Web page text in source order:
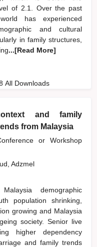
of 2.1. Over the past
has experienced
and cultural
in family structures,
...[Read More]
All Downloads
and family
from Malaysia
or Workshop
Adzmel
Malaysia demographic
population shrinking,
growing and Malaysia
society. Senior live
higher dependency
and family trends